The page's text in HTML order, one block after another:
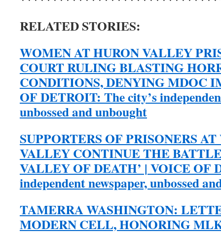
RELATED STORIES:
WOMEN AT HURON VALLEY
COURT RULING BLASTING
CONDITIONS, DENYING MDOC
OF DETROIT: The city’s
unbossed and unbought
SUPPORTERS OF PRISONERS
VALLEY CONTINUE THE
VALLEY OF DEATH’ | VOICE OF
independent newspaper, unbossed
TAMERRA WASHINGTON:
MODERN CELL, HONORING